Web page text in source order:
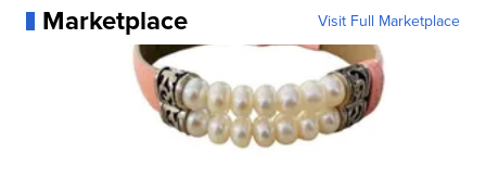
Marketplace Visit Full Marketplace